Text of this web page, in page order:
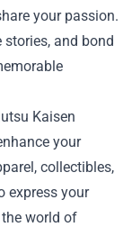
your passion.
and bond
Kaisen
your
collectibles,
express your
world of